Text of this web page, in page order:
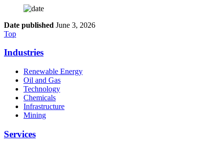
Date published June 3, 2026
Top
Industries
Renewable Energy
Oil and Gas
Technology
Chemicals
Infrastructure
Mining
Services